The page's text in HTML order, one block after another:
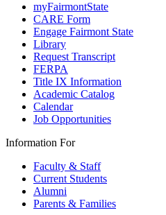
myFairmontState
CARE Form
Engage Fairmont State
Library
Request Transcript
FERPA
Title IX Information
Academic Catalog
Calendar
Job Opportunities
Information For
Faculty & Staff
Current Students
Alumni
Parents & Families